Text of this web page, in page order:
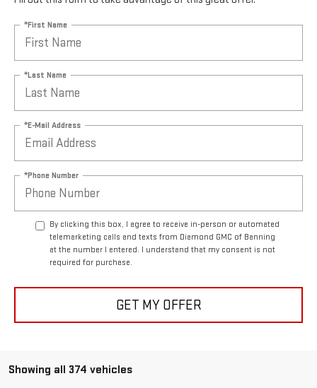
*First Name
*Last Name
*E-Mail Address
*Phone Number
By clicking this box, I agree to receive in-person or automated
telemarketing calls and texts from Diamond GMC of Banning
at the number I entered. I understand that my consent is not
required for purchase.
GET MY OFFER
Showing all 374 vehicles